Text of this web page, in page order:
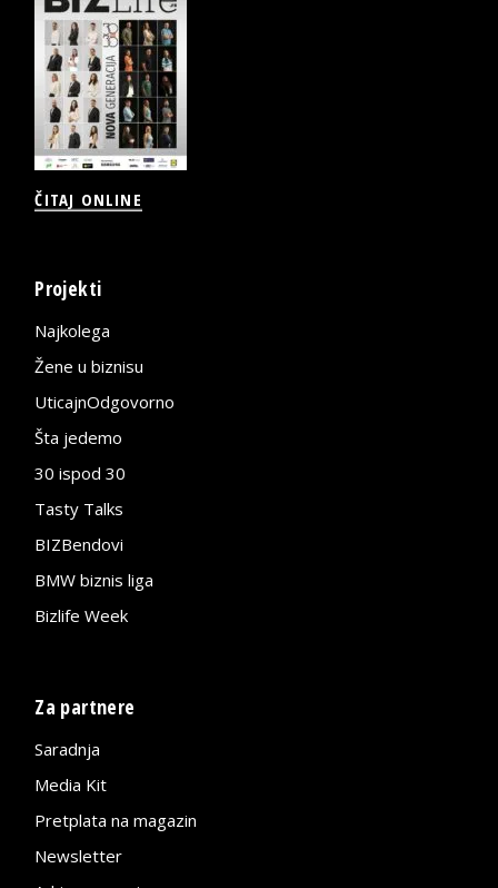
ČITAJ ONLINE
Projekti
Najkolega
Žene u biznisu
UticajnOdgovorno
Šta jedemo
30 ispod 30
Tasty Talks
BIZBendovi
BMW biznis liga
Bizlife Week
Za partnere
Saradnja
Media Kit
Pretplata na magazin
Newsletter